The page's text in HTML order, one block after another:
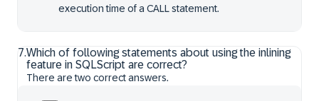
execution time of a CALL statement.
7.Which of following statements about using the inlining
feature in SQLScript are correct?
There are two correct answers.